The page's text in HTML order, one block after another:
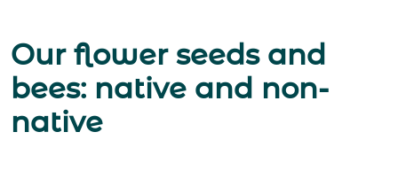
Our flower seeds and
bees: native and non-
native